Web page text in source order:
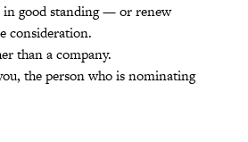
good standing — or renew
consideration.
than a company.
the person who is nominating